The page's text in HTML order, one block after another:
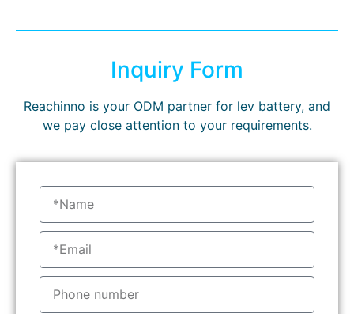
Inquiry Form
Reachinno is your ODM partner for lev battery, and
we pay close attention to your requirements.